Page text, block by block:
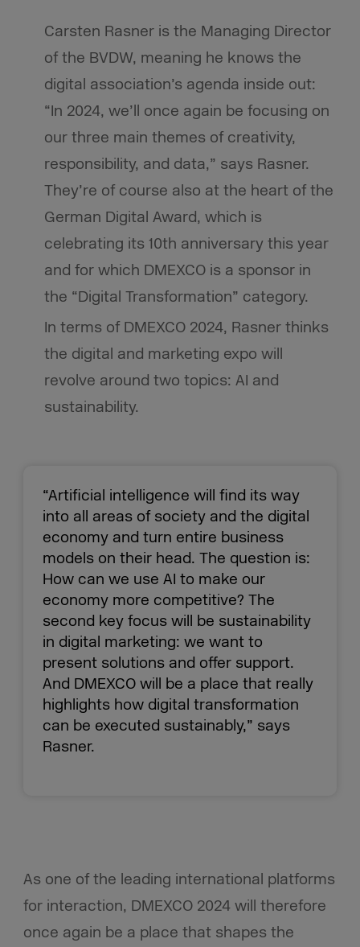
Carsten Rasner is the Managing Director
of the BVDW, meaning he knows the
digital association’s agenda inside out:
“In 2024, we’ll once again be focusing on
our three main themes of creativity,
responsibility, and data,” says Rasner.
They’re of course also at the heart of the
German Digital Award, which is
celebrating its 10th anniversary this year
and for which DMEXCO is a sponsor in
the “Digital Transformation” category.
In terms of DMEXCO 2024, Rasner thinks
the digital and marketing expo will
revolve around two topics: AI and
sustainability.
“Artificial intelligence will find its way
into all areas of society and the digital
economy and turn entire business
models on their head. The question is:
How can we use AI to make our
economy more competitive? The
second key focus will be sustainability
in digital marketing: we want to
present solutions and offer support.
And DMEXCO will be a place that really
highlights how digital transformation
can be executed sustainably,” says
Rasner.
As one of the leading international platforms
for interaction, DMEXCO 2024 will therefore
once again be a place that shapes the